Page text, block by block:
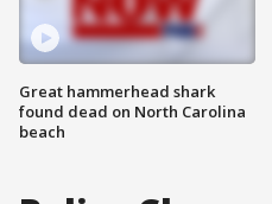
Great hammerhead shark
found dead on North Carolina
beach